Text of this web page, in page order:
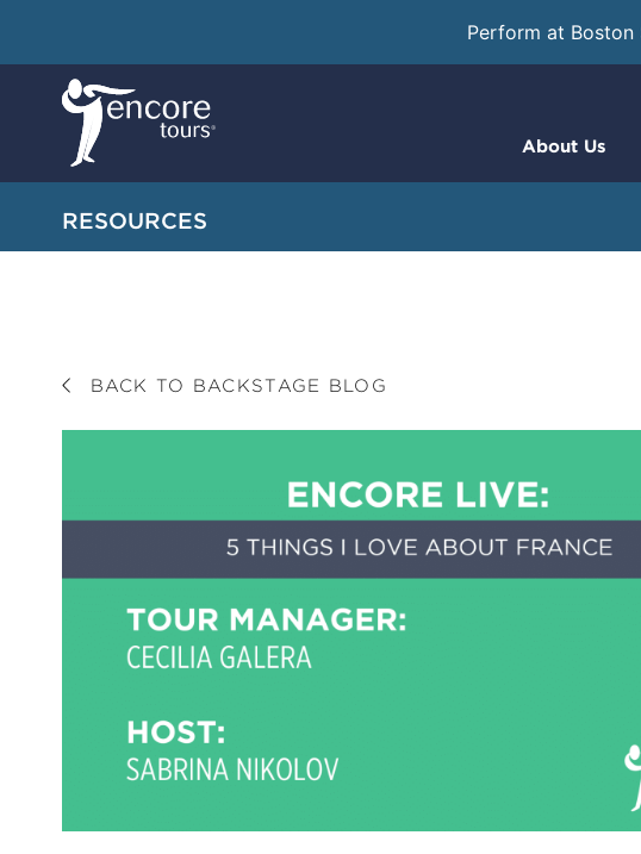
Perform at Boston
About Us
RESOURCES
BACK TO BACKSTAGE BLOG